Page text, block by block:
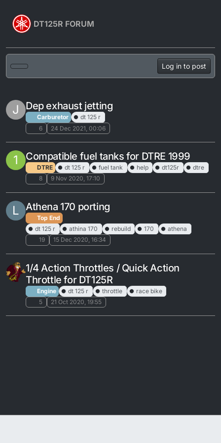
DT125R FORUM
Log in to post
J Dep exhaust jetting
Carburetor
dt 125 r
6
24 Dec 2021, 00:06
1 Compatible fuel tanks for DTRE 1999
DTRE dt 125 r fuel tank help dt125r
dtre
8
9 Nov 2020, 17:10
L Athena 170 porting
Top End
dt 125 r
athina 170 rebuild 170
athena
19
15 Dec 2020, 16:34
1/4 Action Throttles / Quick Action
Throttle for DT125R
Engine dt 125 r throttle
race bike
5
21 Oct 2020, 19:55